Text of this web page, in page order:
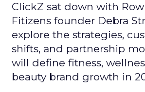
ClickZ sat down with
Fitizens founder Debra
explore the strategies,
shifts, and partnership
will define fitness,
beauty brand growth in